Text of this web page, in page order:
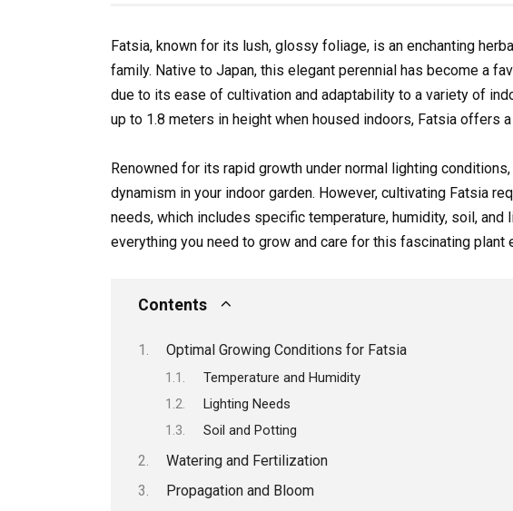
Fatsia, known for its lush, glossy foliage, is an enchanting
family. Native to Japan, this elegant perennial has become a
due to its ease of cultivation and adaptability to a variety of
up to 1.8 meters in height when housed indoors, Fatsia offers
Renowned for its rapid growth under normal lighting
dynamism in your indoor garden. However, cultivating Fatsia
needs, which includes specific temperature, humidity, soil, and
everything you need to grow and care for this fascinating plant
Contents
Optimal Growing Conditions for Fatsia
Temperature and Humidity
Lighting Needs
Soil and Potting
Watering and Fertilization
Propagation and Bloom